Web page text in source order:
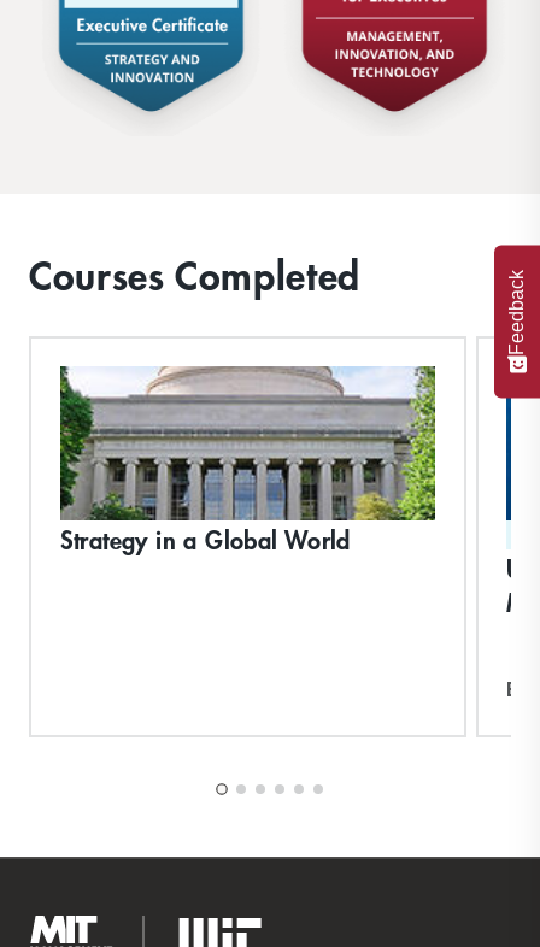
Courses Completed
Strategy in a Global World
Feedback